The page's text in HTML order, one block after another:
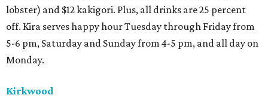
lobster) and $12 kakigori. Plus, all drinks are 25 percent
off. Kira serves happy hour Tuesday through Friday from
5-6 pm, Saturday and Sunday from 4-5 pm, and all day on
Monday.
Kirkwood